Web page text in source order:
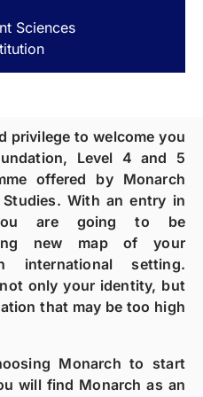
Sciences
privilege to welcome you
Level 4 and 5
offered by Monarch
With an entry in
you are going to be
new map of your
international setting.
only your identity, but
that may be too high
Monarch to start
will find Monarch as an